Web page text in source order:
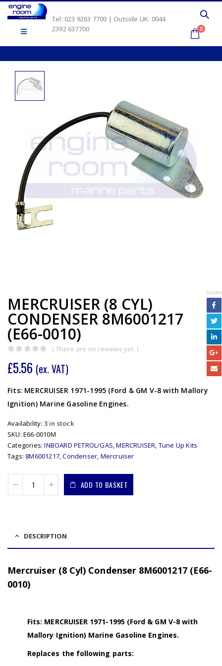
Tel: 023 9263 7700 | Outside UK: 0044
2392 637700
0
MERCRUISER (8 CYL)
CONDENSER 8M6001217
(E66-0010)
( There are no reviews yet. )
£5.56 (ex. VAT)
Fits: MERCRUISER 1971-1995 (Ford & GM V-8 with Mallory
Ignition) Marine Gasoline Engines.
Availability: 3 in stock
SKU: E66-0010M
Categories:INBOARD PETROL/GAS,MERCRUISER, Tune Up Kits
Tags: 8M6001217,Condenser, Mercruiser
ADD TO BASKET
SHARE
DESCRIPTION
Mercruiser (8 Cyl) Condenser 8M6001217 (E66-
0010)
Fits: MERCRUISER 1971-1995 (Ford & GM V-8 with
Mallory Ignition) Marine Gasoline Engines.
Replaces the following parts: